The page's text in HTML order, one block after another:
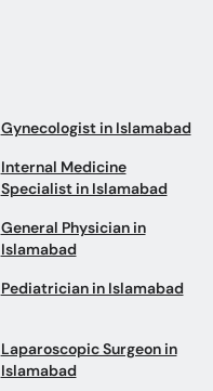
Gynecologist in Islamabad
Internal Medicine
Specialist in Islamabad
General Physician in
Islamabad
Pediatrician in Islamabad
Laparoscopic Surgeon in
Islamabad